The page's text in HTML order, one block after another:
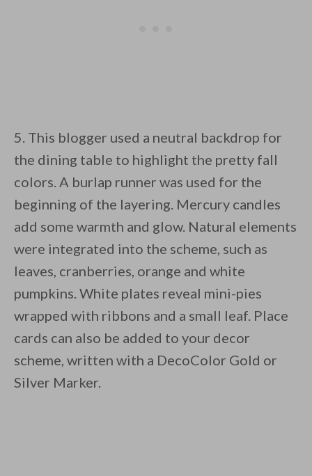
5. This blogger used a neutral backdrop for
the dining table to highlight the pretty fall
colors. A burlap runner was used for the
beginning of the layering. Mercury candles
add some warmth and glow. Natural elements
were integrated into the scheme, such as
leaves, cranberries, orange and white
pumpkins. White plates reveal mini-pies
wrapped with ribbons and a small leaf. Place
cards can also be added to your decor
scheme, written with a DecoColor Gold or
Silver Marker.